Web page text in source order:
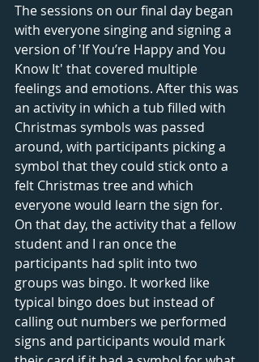
The sessions on our final day began
with everyone singing and signing a
version of 'If You’re Happy and You
Know It' that covered multiple
feelings and emotions. After this was
an activity in which a tub filled with
Christmas symbols was passed
around, with participants picking a
symbol that they could stick onto a
felt Christmas tree and which
everyone would learn the sign for.
On that day, the activity that a fellow
student and I ran once the
participants had split into two
groups was bingo. It worked like
typical bingo does but instead of
calling out numbers we performed
signs and participants would mark